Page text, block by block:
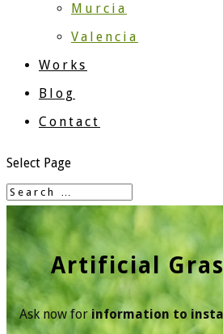
Murcia
Valencia
Works
Blog
Contact
Select Page
Artificial
Ask now for information to